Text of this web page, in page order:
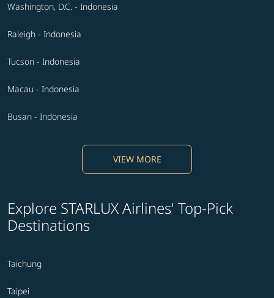
Washington, D.C. - Indonesia
Raleigh - Indonesia
Tucson - Indonesia
Macau - Indonesia
Busan - Indonesia
VIEW MORE
Explore STARLUX Airlines' Top-Pick
Destinations
Taichung
Taipei